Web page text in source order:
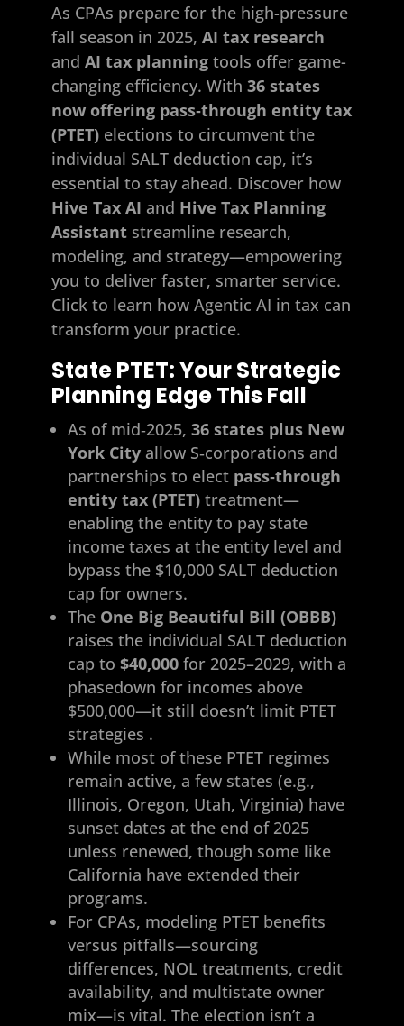
As CPAs prepare for the high-pressure
fall season in 2025, AI tax research
and AI tax planningtools offer game-
changing efficiency. With 36 states
now offering pass‑through entity tax
(PTET)elections to circumvent the
individual SALT deduction cap, it’s
essential to stay ahead. Discover how
Hive Tax AI and Hive Tax Planning
Assistantstreamline research,
modeling, and strategy—empowering
you to deliver faster, smarter service.
Click to learn how Agentic AI in tax can
transform your practice.
State PTET: Your Strategic
Planning Edge This Fall
As of mid‑2025, 36 states plus New
York Cityallow S‑corporations and
partnerships to elect pass‑through
entity tax (PTET)treatment—
enabling the entity to pay state
income taxes at the entity level and
bypass the $10,000 SALT deduction
cap for owners.
The One Big Beautiful Bill (OBBB)
raises the individual SALT deduction
cap to $40,000for 2025–2029, with a
phasedown for incomes above
$500,000—it still doesn’t limit PTET
strategies .
While most of these PTET regimes
remain active, a few states (e.g.,
Illinois, Oregon, Utah, Virginia) have
sunset dates at the end of 2025
unless renewed, though some like
California have extended their
programs.
For CPAs, modeling PTET benefits
versus pitfalls—sourcing
differences, NOL treatments, credit
availability, and multistate owner
mix—is vital. The election isn’t a